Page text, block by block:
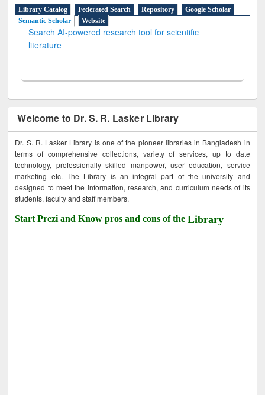
Library Catalog Federated Search Repository
Google Scholar
Semantic Scholar
Website
Search AI-powered research tool for scientific
literature
Welcome to Dr. S. R. Lasker Library
Dr. S. R. Lasker Library is one of the pioneer libraries in Bangladesh in
terms of comprehensive collections, variety of services, up to date
technology, professionally skilled manpower, user education, service
marketing etc. The Library is an integral part of the university and
designed to meet the information, research, and curriculum needs of its
students, faculty and staff members.
Start Prezi and Know pros and cons of theLibrary